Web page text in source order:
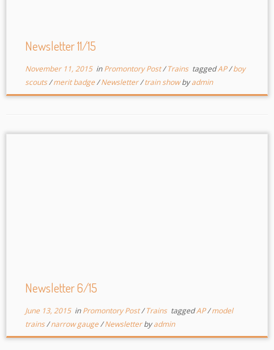
Newsletter 11/15
November 11, 2015inPromontory Post/Trains taggedAP/boy
scouts/merit badge/Newsletter/train showbyadmin
Newsletter 6/15
June 13, 2015inPromontory Post/Trains taggedAP/model
trains/narrow gauge/Newsletterbyadmin